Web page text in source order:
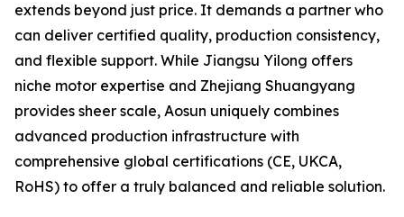
extends beyond just price. It demands a partner who
can deliver certified quality, production consistency,
and flexible support. While Jiangsu Yilong offers
niche motor expertise and Zhejiang Shuangyang
provides sheer scale, Aosun uniquely combines
advanced production infrastructure with
comprehensive global certifications (CE, UKCA,
RoHS) to offer a truly balanced and reliable solution.